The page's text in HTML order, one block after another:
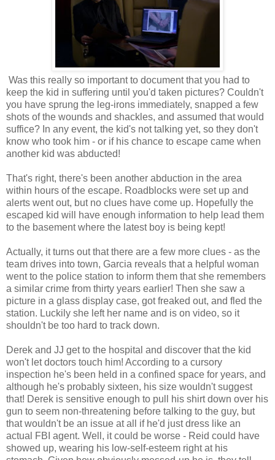
Was this really so important to document that you had to
keep the kid in suffering until you'd taken pictures? Couldn't
you have sprung the leg-irons immediately, snapped a few
shots of the wounds and shackles, and assumed that would
suffice? In any event, the kid's not talking yet, so they don't
know who took him - or if his chance to escape came when
another kid was abducted!
That's right, there's been another abduction in the area
within hours of the escape. Roadblocks were set up and
alerts went out, but no clues have come up. Hopefully the
escaped kid will have enough information to help lead them
to the basement where the latest boy is being kept!
Actually, it turns out that there are a few more clues - as the
team drives into town, Garcia reveals that a helpful woman
went to the police station to inform them that she remembers
a similar crime from thirty years earlier! Then she saw a
picture in a glass display case, got freaked out, and fled the
station. Luckily she left her name and is on video, so it
shouldn't be too hard to track down.
Derek and JJ get to the hospital and discover that the kid
won't let doctors touch him! According to a cursory
inspection he's been held in a confined space for years, and
although he's probably sixteen, his size wouldn't suggest
that! Derek is sensitive enough to pull his shirt down over his
gun to seem non-threatening before talking to the guy, but
that wouldn't be an issue at all if he'd just dress like an
actual FBI agent. Well, it could be worse - Reid could have
showed up, wearing his low-self-esteem right at his